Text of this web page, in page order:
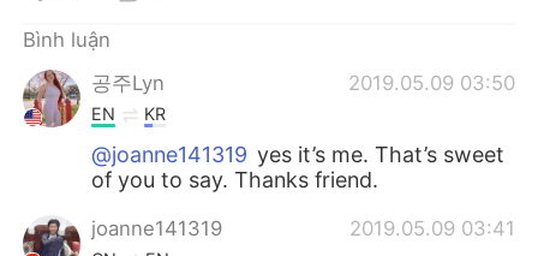
Bình luận
공주Lyn
2019.05.09 03:50
EN KR
@joanne141319 yes it’s me. That’s sweet
of you to say. Thanks friend.
joanne141319 2019.05.09 03:41